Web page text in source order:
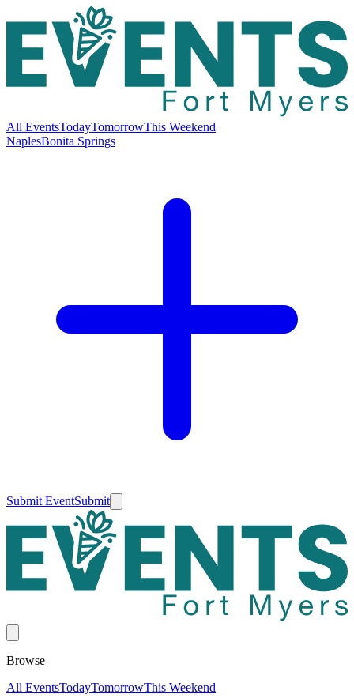
All EventsTodayTomorrowThis Weekend
NaplesBonita Springs
Submit EventSubmit
Browse
All EventsTodayTomorrowThis Weekend